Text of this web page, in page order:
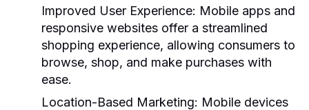
Improved User Experience: Mobile apps and
responsive websites offer a streamlined
shopping experience, allowing consumers to
browse, shop, and make purchases with
ease.
Location-Based Marketing: Mobile devices